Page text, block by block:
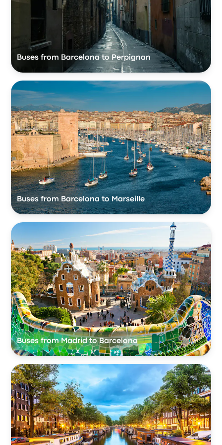
Buses from Barcelona to Perpignan
Buses from Barcelona to Marseille
Buses from Madrid to Barcelona